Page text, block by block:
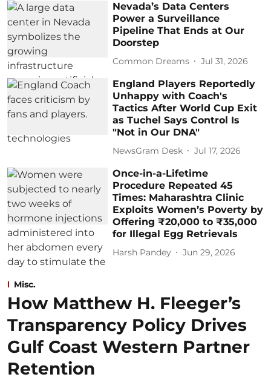
Nevada’s Data Centers
Power a Surveillance
Pipeline That Ends at Our
Doorstep
Common Dreams Jul 31, 2026
England Players Reportedly
Unhappy with Coach's
Tactics After World Cup Exit
as Tuchel Says Control Is
"Not in Our DNA"
NewsGram Desk Jul 17, 2026
Once-in-a-Lifetime
Procedure Repeated 45
Times: Maharashtra Clinic
Exploits Women’s Poverty by
Offering ₹20,000 to ₹35,000
for Illegal Egg Retrievals
Harsh Pandey Jun 29, 2026
Misc.
How Matthew H. Fleeger’s
Transparency Policy Drives
Gulf Coast Western Partner
Retention